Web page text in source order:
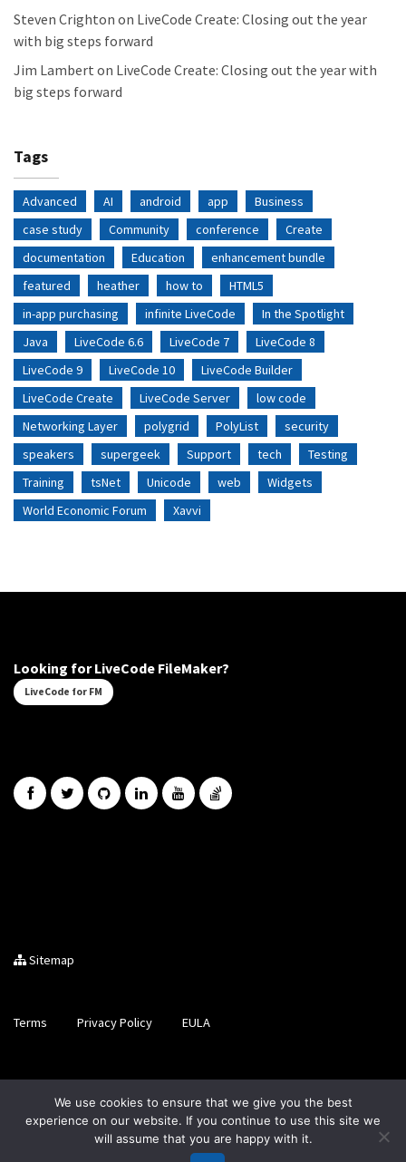
Steven Crighton on LiveCode Create: Closing out the year
with big steps forward
Jim Lambert on LiveCode Create: Closing out the year with
big steps forward
Tags
Advanced AI android app
Business
case study
Community conference
Create
documentation
Education
enhancement bundle
featured
heather how to
HTML5
in-app purchasing
infinite LiveCode
In the Spotlight
Java
LiveCode 6.6 LiveCode 7
LiveCode 8
LiveCode 9
LiveCode 10
LiveCode Builder
LiveCode Create
LiveCode Server
low code
Networking Layer
polygrid PolyList
security
speakers
supergeek Support tech
Testing
Training
tsNet Unicode web
Widgets
World Economic Forum
Xavvi
Looking for LiveCode FileMaker?
LiveCode for FM
Sitemap
Terms Privacy Policy EULA
Brought to you by LiveCode Ltd, Registered in Scotland, No.
SC200728
We use cookies to ensure that we give you the best
experience on our website. If you continue to use this site we
will assume that you are happy with it.